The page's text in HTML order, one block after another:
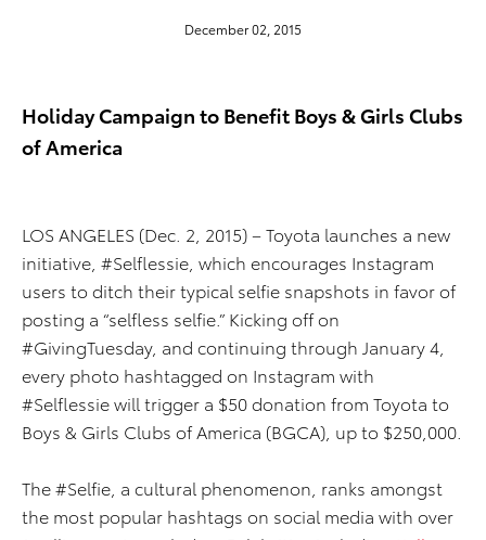
December 02, 2015
Holiday Campaign to Benefit Boys & Girls Clubs
of America
LOS ANGELES (Dec. 2, 2015) – Toyota launches a new
initiative, #Selflessie, which encourages Instagram
users to ditch their typical selfie snapshots in favor of
posting a “selfless selfie.” Kicking off on
#GivingTuesday, and continuing through January 4,
every photo hashtagged on Instagram with
#Selflessie will trigger a $50 donation from Toyota to
Boys & Girls Clubs of America (BGCA), up to $250,000.
The #Selfie, a cultural phenomenon, ranks amongst
the most popular hashtags on social media with over